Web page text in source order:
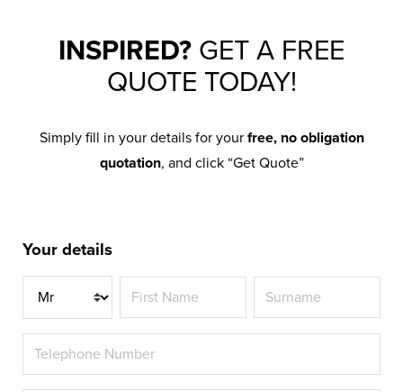
INSPIRED? GET A FREE
QUOTE TODAY!
Simply fill in your details for your free, no obligation
quotation, and click “Get Quote”
Your details
Title